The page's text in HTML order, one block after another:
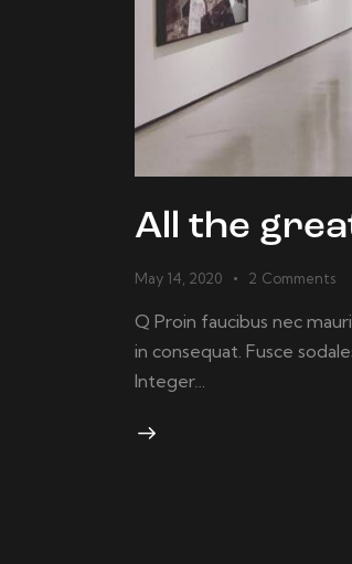
All the
May 14, 2020 2 Comments
Q Proin faucibus nec
in consequat. Fusce
Integer…